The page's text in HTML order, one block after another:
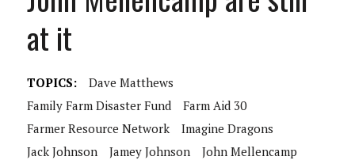
at it
TOPICS:
Dave Matthews
Family Farm Disaster Fund
Farm Aid 30
Farmer Resource Network
Imagine Dragons
Jack Johnson
Jamey Johnson
John Mellencamp